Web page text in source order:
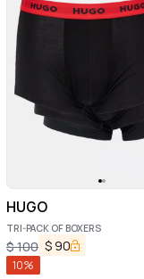
HUGO
TRI-PACK OF BOXERS
$100 $ 90
10%